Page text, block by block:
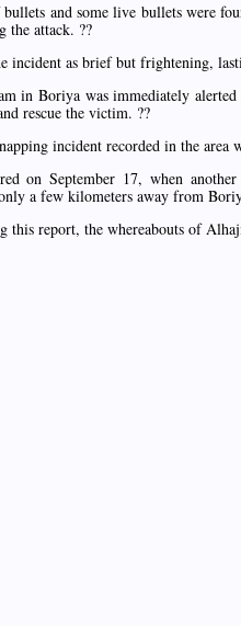
and some live bullets were
the attack. ??
incident as brief but frightening,
in Boriya was immediately
rescue the victim. ??
incident recorded in the area
on September 17, when
a few kilometers away from
report, the whereabouts of